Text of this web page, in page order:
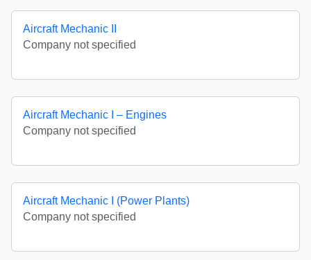
Aircraft Mechanic II
Company not specified
Aircraft Mechanic I – Engines
Company not specified
Aircraft Mechanic I (Power Plants)
Company not specified